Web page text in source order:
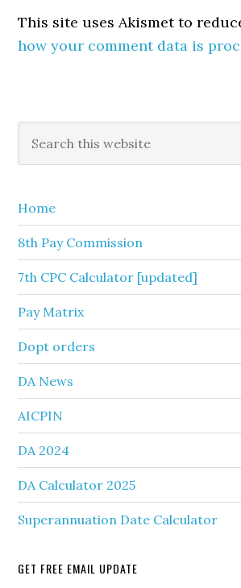
This site uses Akismet to
how your comment data is
Primary
Sidebar
this
Home
8th Pay Commission
7th CPC Calculator [updated]
Pay Matrix
Dopt orders
DA News
AICPIN
DA 2024
DA Calculator 2025
Superannuation Date Calculator
GET FREE EMAIL UPDATE